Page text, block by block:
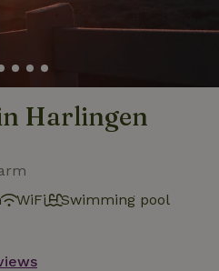
Harlingen
WiFi
Swimming pool